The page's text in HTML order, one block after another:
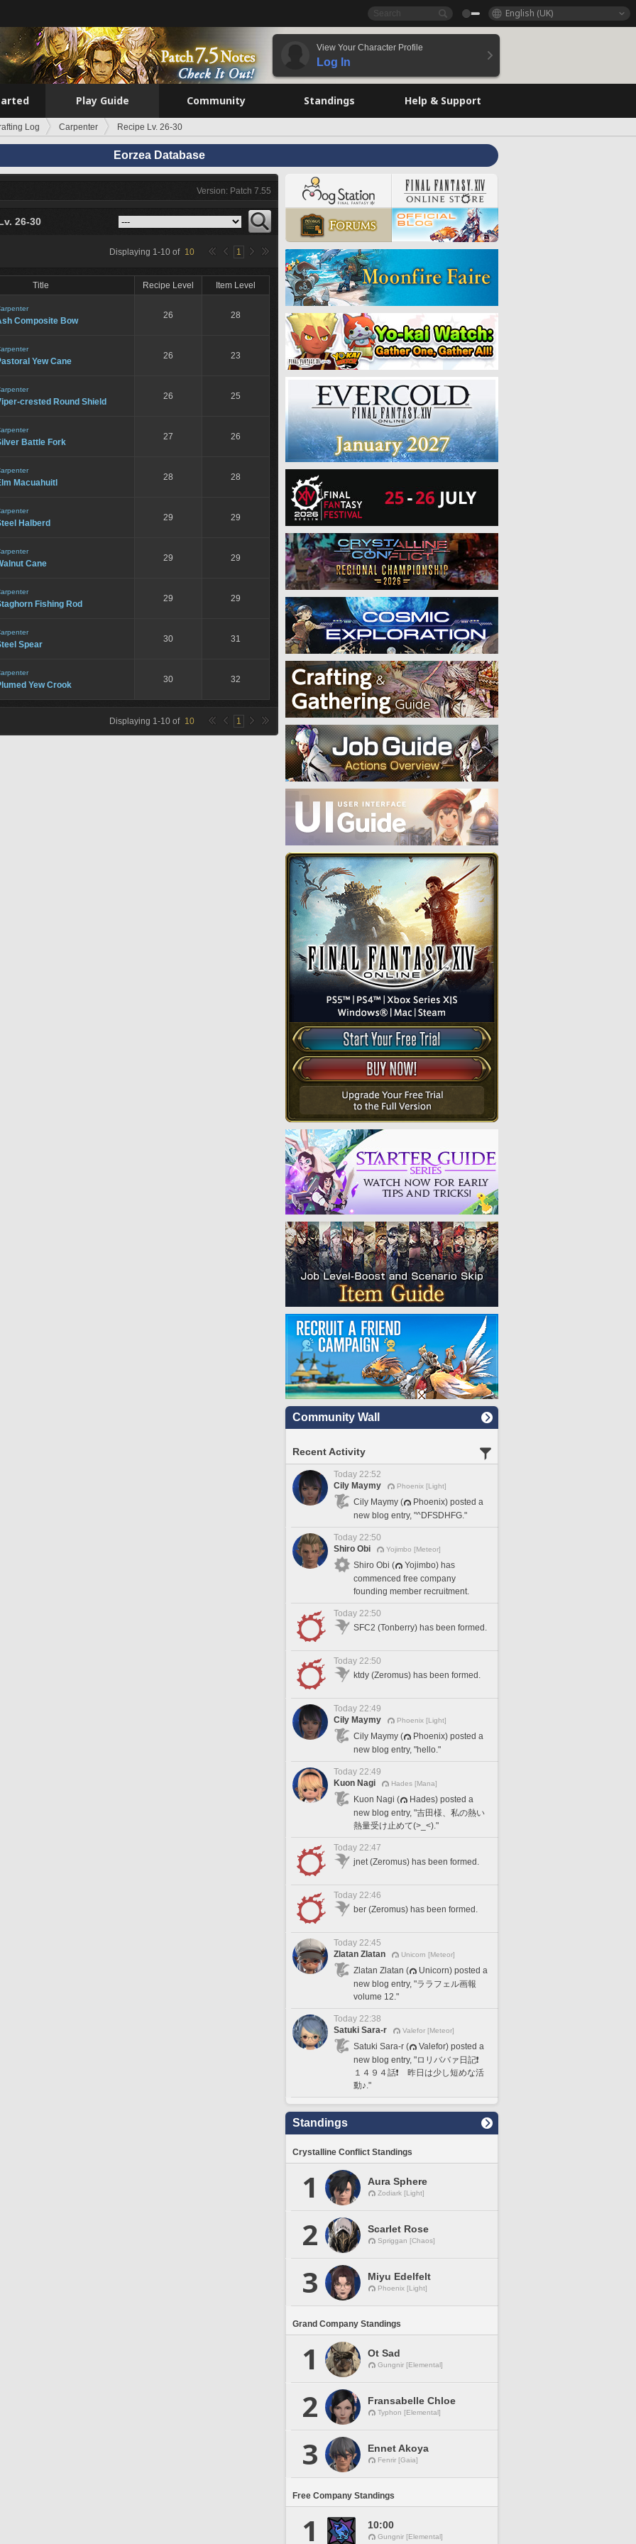
English (UK)
View Your Character Profile
Log In
Play Guide Community Standings Help & Support
Log Carpenter Recipe Lv. 26-30
Eorzea Database
Version: Patch 7.55
26-30
Displaying 1-10 of 10 1
Title Recipe Level Item Level
Composite Bow
26 28
Yew Cane
26 23
crested Round Shield
26 25
Battle Fork
27 26
Macuahuitl
28 28
Halberd
29 29
Cane
29 29
Fishing Rod
29 29
Spear
30 31
Yew Crook
30 32
Displaying 1-10 of 10 1
Community Wall
Recent Activity
Today 22:52
Cily Maymy
Phoenix [Light]
Cily Maymy (
Phoenix) posted a
new blog entry, "^DFSDHFG."
Today 22:50
Shiro Obi
Yojimbo [Meteor]
Shiro Obi (
Yojimbo) has
commenced free company
founding member recruitment.
Today 22:50
SFC2 (Tonberry) has been formed.
Today 22:50
ktdy (Zeromus) has been formed.
Today 22:49
Cily Maymy
Phoenix [Light]
Cily Maymy (
Phoenix) posted a
new blog entry, "hello."
Today 22:49
Kuon Nagi
Hades [Mana]
Kuon Nagi (
Hades) posted a
new blog entry, "吉田様、私の熱い
熱量受け止めて(>_<)."
Today 22:47
jnet (Zeromus) has been formed.
Today 22:46
ber (Zeromus) has been formed.
Today 22:45
Zlatan Zlatan
Unicorn [Meteor]
Zlatan Zlatan (
Unicorn) posted a
new blog entry, "ララフェル画報
volume 12."
Today 22:38
Satuki Sara-r
Valefor [Meteor]
Satuki Sara-r (
Valefor) posted a
new blog entry, "ロリババァ日記❗️
１４９４話❗️ 昨日は少し短めな活
動♪."
Standings
Crystalline Conflict Standings
1 Aura Sphere
Zodiark [Light]
2 Scarlet Rose
Spriggan [Chaos]
3 Miyu Edelfelt
Phoenix [Light]
Grand Company Standings
1 Ot Sad
Gungnir [Elemental]
2 Fransabelle Chloe
Typhon [Elemental]
3 Ennet Akoya
Fenrir [Gaia]
Free Company Standings
1 10:00
Gungnir [Elemental]